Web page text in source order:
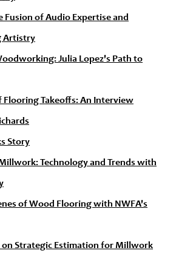
Fusion of Audio Expertise and
Artistry
Julia Lopez's Path to
Flooring Takeoffs: An Interview
Story
Technology and Trends with
of Wood Flooring with NWFA's
on Strategic Estimation for Millwork